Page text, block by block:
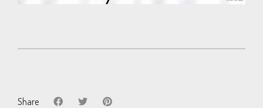
Share